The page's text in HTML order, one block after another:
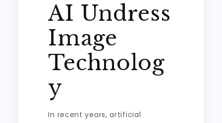
AI Undress
Image
Technolog
y
In recent years, artificial